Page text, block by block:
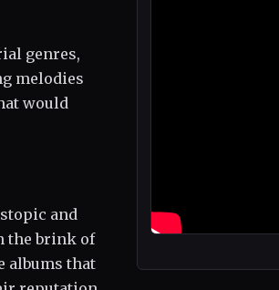
genres,
melodies
would
and
the brink of
albums that